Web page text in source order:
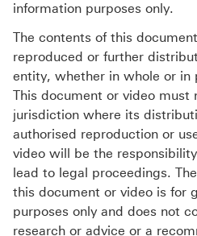
information purposes only.
The contents of this
reproduced or further
entity, whether in whole or in
This document or video
jurisdiction where its
authorised reproduction or
video will be the
lead to legal proceedings.
this document or video is for
purposes only and does not
research or advice or a